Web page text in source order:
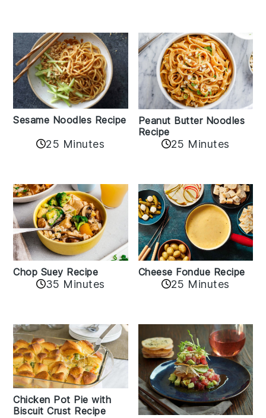
Sesame Noodles Recipe
25 Minutes
Peanut Butter Noodles
Recipe
25 Minutes
Chop Suey Recipe
35 Minutes
Cheese Fondue Recipe
25 Minutes
Chicken Pot Pie with
Biscuit Crust Recipe